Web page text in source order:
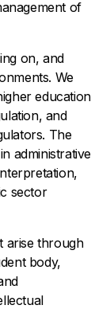
of
on, and
We
education
and
The
administrative
sector
arise through
body,